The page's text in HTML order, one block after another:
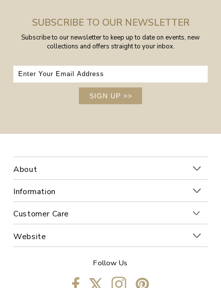
SUBSCRIBE TO OUR NEWSLETTER
Subscribe to our newsletter to keep up to date on events, new
collections and offers straight to your inbox.
SIGN UP >>
About
Information
Customer Care
Website
Follow Us